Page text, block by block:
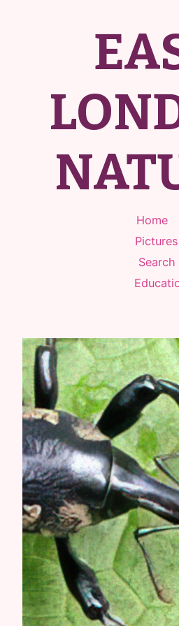
Home
Pictures
Search